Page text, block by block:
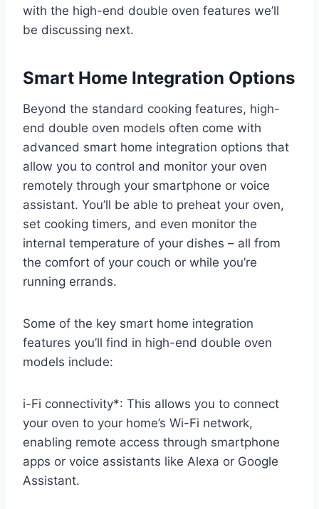
with the high-end double oven features we’ll
be discussing next.
Smart Home Integration Options
Beyond the standard cooking features, high-
end double oven models often come with
advanced smart home integration options that
allow you to control and monitor your oven
remotely through your smartphone or voice
assistant. You’ll be able to preheat your oven,
set cooking timers, and even monitor the
internal temperature of your dishes – all from
the comfort of your couch or while you’re
running errands.
Some of the key smart home integration
features you’ll find in high-end double oven
models include:
i-Fi connectivity*: This allows you to connect
your oven to your home’s Wi-Fi network,
enabling remote access through smartphone
apps or voice assistants like Alexa or Google
Assistant.